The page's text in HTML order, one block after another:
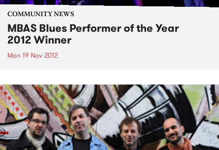
COMMUNITY NEWS
MBAS Blues Performer of the Year
2012 Winner
Mon 19 Nov 2012